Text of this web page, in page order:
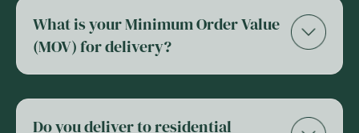
What is your Minimum Order Value
(MOV) for delivery?
Do you deliver to residential